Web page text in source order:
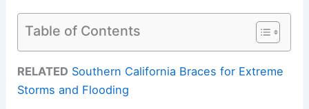
Table of Contents
RELATED Southern California Braces for Extreme
Storms and Flooding